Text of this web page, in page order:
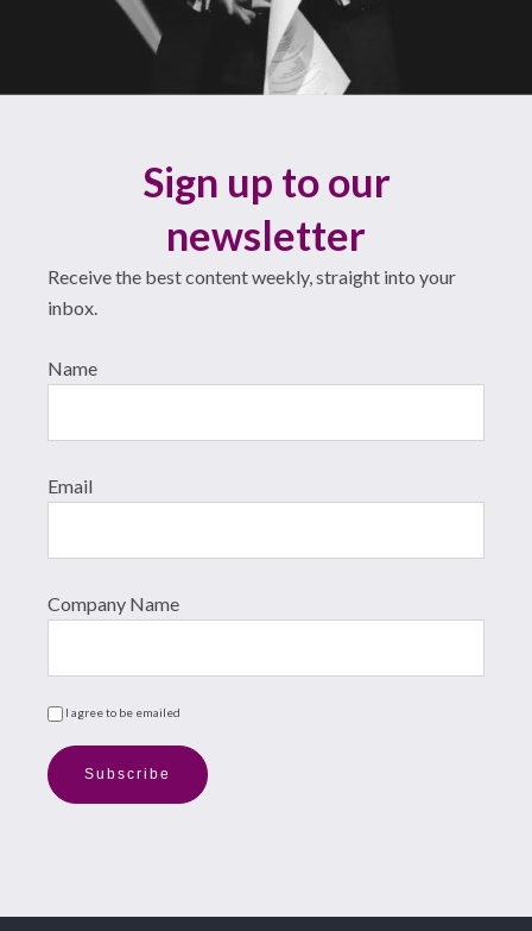
Sign up to our
newsletter
Receive the best content weekly, straight into your
inbox.
Name
Email
Company Name
I agree to be emailed
Subscribe